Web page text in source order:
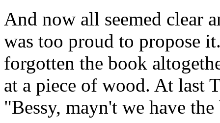
And now all seemed clear
was too proud to propose
forgotten the book
at a piece of wood. At last
"Bessy, mayn't we have